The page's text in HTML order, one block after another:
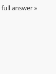
full answer »